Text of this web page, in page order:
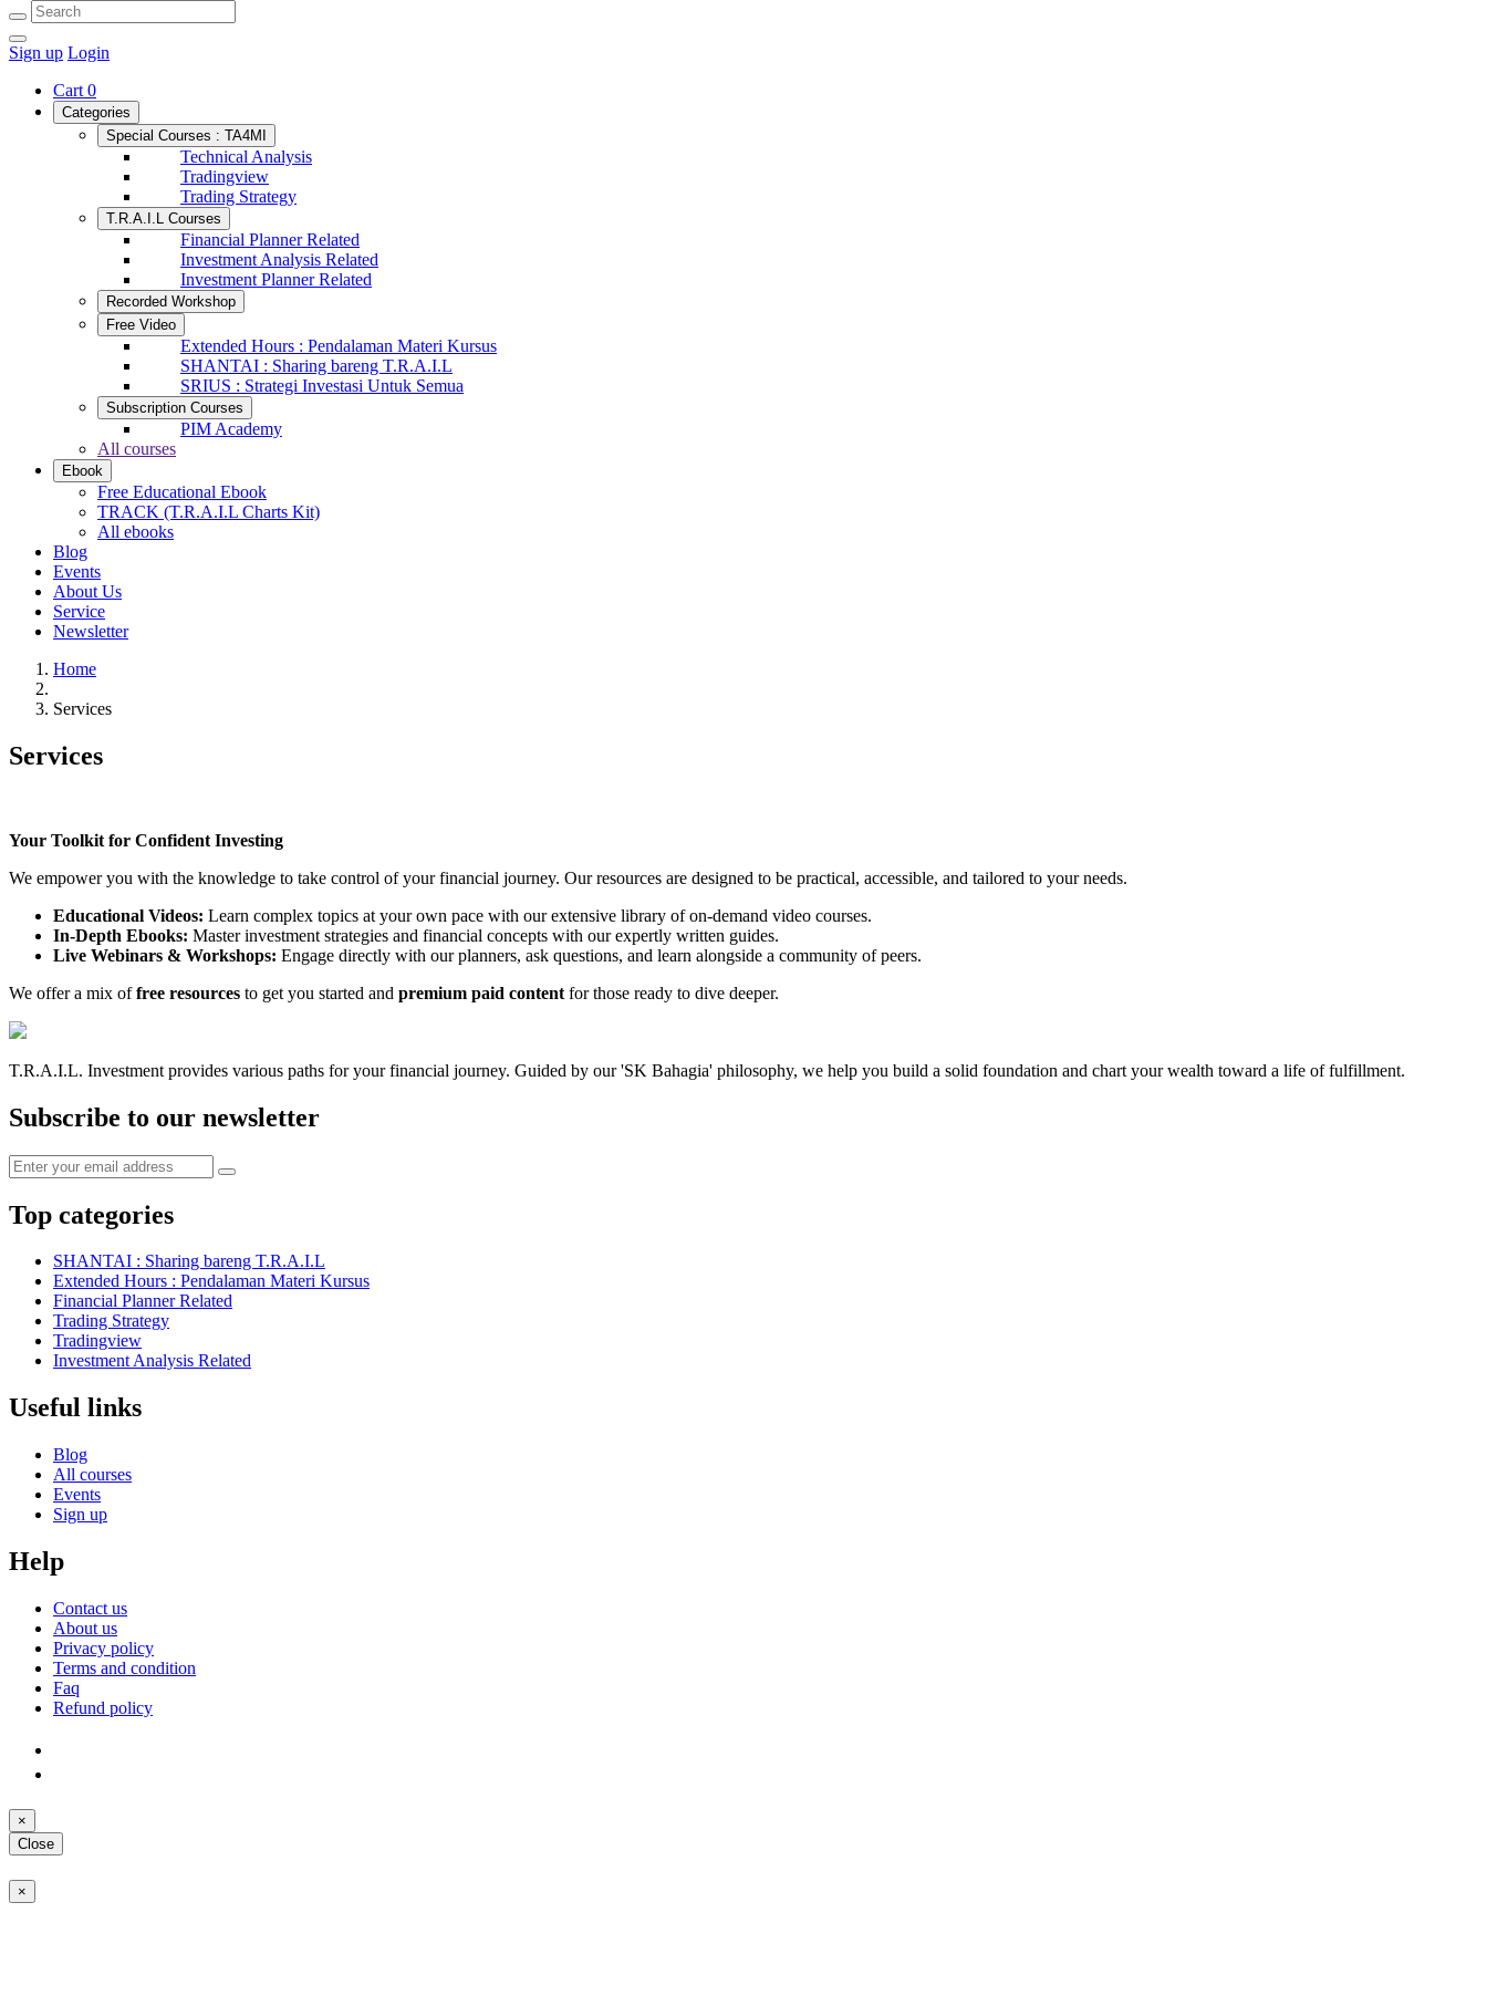
Sign up Login
Cart 0
Categories
Special Courses : TA4MI
Technical Analysis
Tradingview
Trading Strategy
T.R.A.I.L Courses
Financial Planner Related
Investment Analysis Related
Investment Planner Related
Recorded Workshop
Free Video
Extended Hours : Pendalaman Materi Kursus
SHANTAI : Sharing bareng T.R.A.I.L
SRIUS : Strategi Investasi Untuk Semua
Subscription Courses
PIM Academy
All courses
Ebook
Free Educational Ebook
TRACK (T.R.A.I.L Charts Kit)
All ebooks
Blog
Events
About Us
Service
Newsletter
Home
Services
Services
Your Toolkit for Confident Investing
We empower you with the knowledge to take control of your financial journey. Our resources are designed to be practical, accessible, and tailored to your needs.
Educational Videos: Learn complex topics at your own pace with our extensive library of on-demand video courses.
In-Depth Ebooks: Master investment strategies and financial concepts with our expertly written guides.
Live Webinars & Workshops: Engage directly with our planners, ask questions, and learn alongside a community of peers.
We offer a mix offree resources to get you started and premium paid content for those ready to dive deeper.
T.R.A.I.L. Investment provides various paths for your financial journey. Guided by our 'SK Bahagia' philosophy, we help you build a solid foundation and chart your wealth toward a life of fulfillment.
Subscribe to our newsletter
Top categories
SHANTAI : Sharing bareng T.R.A.I.L
Extended Hours : Pendalaman Materi Kursus
Financial Planner Related
Trading Strategy
Tradingview
Investment Analysis Related
Useful links
Blog
All courses
Events
Sign up
Help
Contact us
About us
Privacy policy
Terms and condition
Faq
Refund policy
×
Close
×